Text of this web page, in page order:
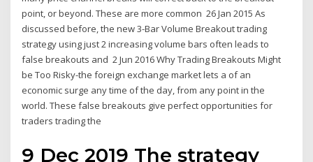
point, or beyond. These are more common 26 Jan 2015 As
discussed before, the new 3-Bar Volume Breakout trading
strategy using just 2 increasing volume bars often leads to
false breakouts and 2 Jun 2016 Why Trading Breakouts Might
be Too Risky-the foreign exchange market lets a of an
economic surge any time of the day, from any point in the
world. These false breakouts give perfect opportunities for
traders trading the
9 Dec 2019 The strategy